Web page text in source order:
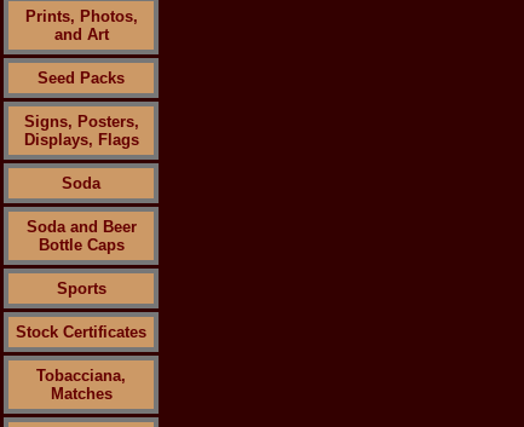
Prints, Photos,
and Art
Seed Packs
Signs, Posters,
Displays, Flags
Soda
Soda and Beer
Bottle Caps
Sports
Stock Certificates
Tobacciana,
Matches